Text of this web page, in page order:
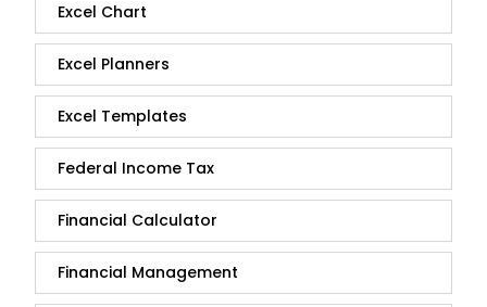
Excel Chart
Excel Planners
Excel Templates
Federal Income Tax
Financial Calculator
Financial Management